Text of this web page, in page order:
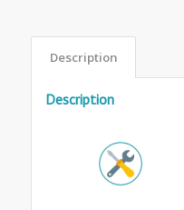
Description
Description